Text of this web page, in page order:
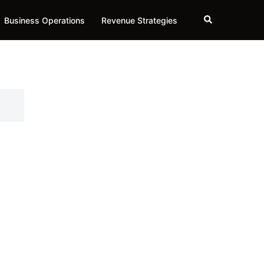
Business Operations Revenue Strategies Search